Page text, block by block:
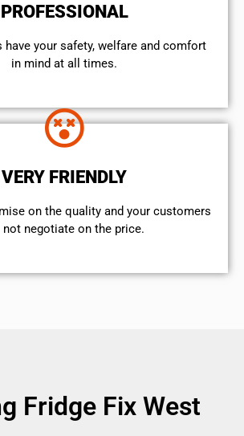
PROFESSIONAL
have your safety, welfare and comfort
in mind at all times.
VERY FRIENDLY
on the quality and your customers
negotiate on the price.
Fridge Fix West